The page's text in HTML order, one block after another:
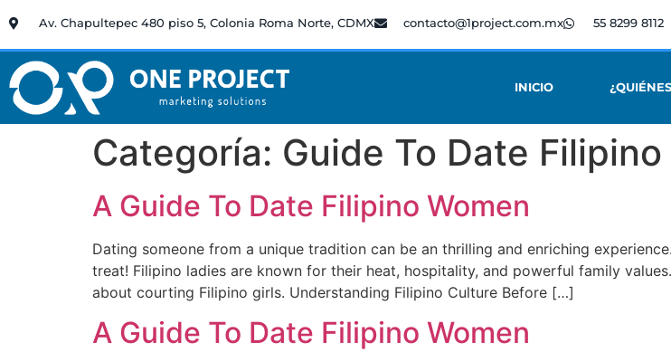
Av. Chapultepec 480 piso 5, Colonia Roma Norte, CDMX contacto@1project.com.mx 55 8299 8112
INICIO
Categoría: Guide To Date Filipino
A Guide To Date Filipino Women
Dating someone from a unique tradition can be an thrilling and enriching
treat! Filipino ladies are known for their heat, hospitality, and powerful family
about courting Filipino girls. Understanding Filipino Culture Before […]
A Guide To Date Filipino Women